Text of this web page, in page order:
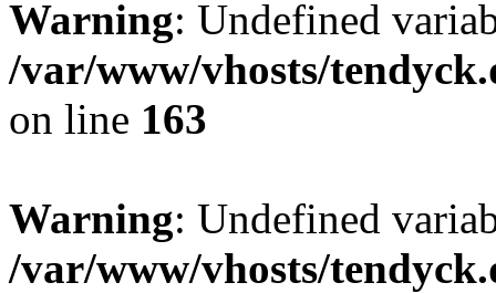
Warning: Undefined
/var/www/vhosts/
on line 163
Warning: Undefined
/var/www/vhosts/